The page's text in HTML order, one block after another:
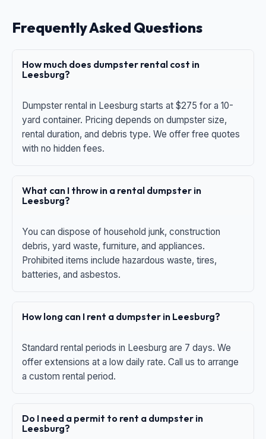
Frequently Asked Questions
How much does dumpster rental cost in
Leesburg?
Dumpster rental in Leesburg starts at $275 for a 10-
yard container. Pricing depends on dumpster size,
rental duration, and debris type. We offer free quotes
with no hidden fees.
What can I throw in a rental dumpster in
Leesburg?
You can dispose of household junk, construction
debris, yard waste, furniture, and appliances.
Prohibited items include hazardous waste, tires,
batteries, and asbestos.
How long can I rent a dumpster in Leesburg?
Standard rental periods in Leesburg are 7 days. We
offer extensions at a low daily rate. Call us to arrange
a custom rental period.
Do I need a permit to rent a dumpster in
Leesburg?